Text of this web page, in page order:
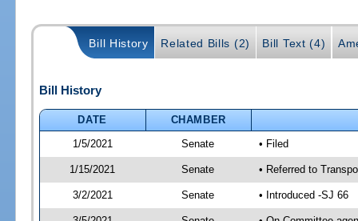
Bill History Related Bills (2) Bill Text (4)
Bill History
DATE
CHAMBER
1/5/2021
Senate • Filed
1/15/2021 Senate • Referred to
3/2/2021 Senate • Introduced -SJ 66